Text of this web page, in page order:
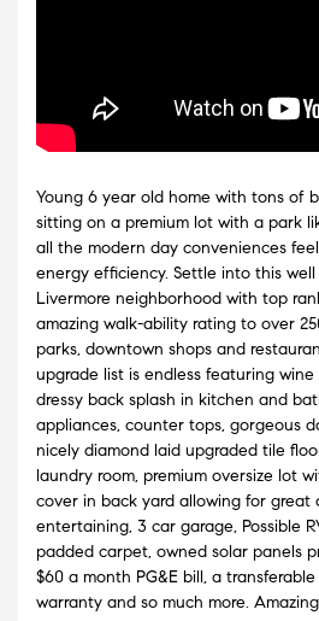
Young 6 year old home with tons of
sitting on a premium lot with a park
all the modern day conveniences
energy efficiency. Settle into this
Livermore neighborhood with top
amazing walk-ability rating to over
parks, downtown shops and
upgrade list is endless featuring
dressy back splash in kitchen and
appliances, counter tops, gorgeous
nicely diamond laid upgraded tile
laundry room, premium oversize lot
cover in back yard allowing for great
entertaining, 3 car garage, Possible
padded carpet, owned solar panels
$60 a month PG&E bill, a
warranty and so much more.